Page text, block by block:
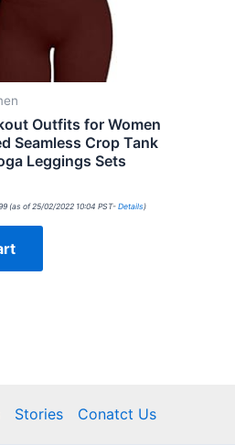
Outfits for Women
Seamless Crop Tank
Leggings Sets
(as of 25/02/2022 10:04 PST- Details )
Stories Conatct Us